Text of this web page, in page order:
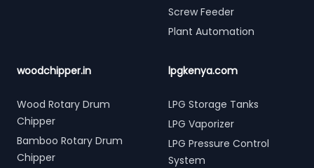
Screw Feeder
Plant Automation
woodchipper.in
Wood Rotary Drum
Chipper
Bamboo Rotary Drum
Chipper
lpgkenya.com
LPG Storage Tanks
LPG Vaporizer
LPG Pressure Control
System